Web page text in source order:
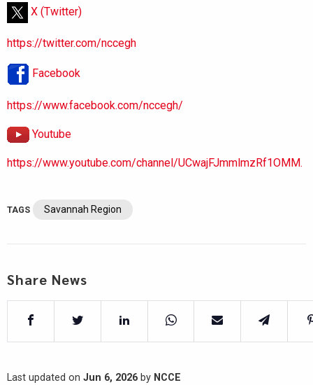
X (Twitter)
https://twitter.com/nccegh
Facebook
https://www.facebook.com/nccegh/
Youtube
https://www.youtube.com/channel/UCwajFJmmlmzRf1OMM.
TAGS Savannah Region
Share News
Last updated on Jun 6, 2026 by NCCE